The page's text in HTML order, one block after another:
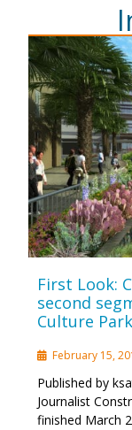
First Look:
second
Culture Park
February 15,
Published by
Journalist
finished March